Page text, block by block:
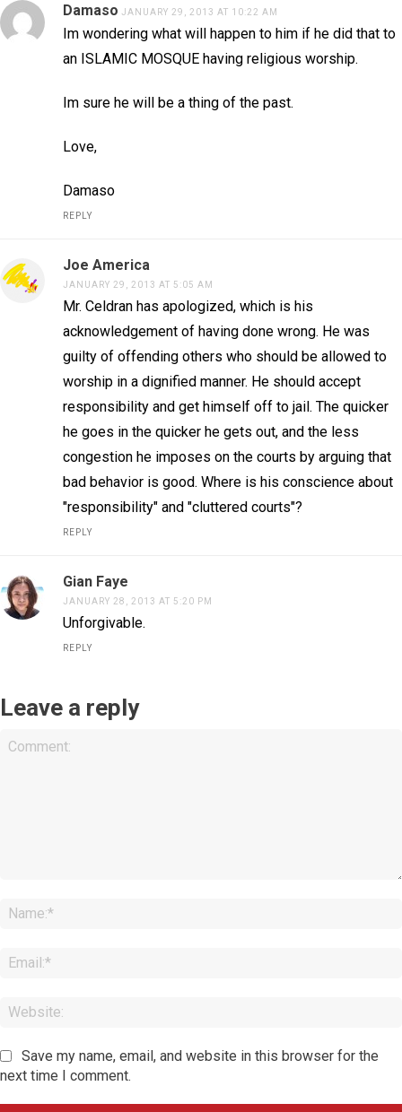
Damaso JANUARY 29, 2013 AT 10:22 AM
Im wondering what will happen to him if he did that to
an ISLAMIC MOSQUE having religious worship.
Im sure he will be a thing of the past.
Love,
Damaso
REPLY
Joe America
JANUARY 29, 2013 AT 5:05 AM
Mr. Celdran has apologized, which is his
acknowledgement of having done wrong. He was
guilty of offending others who should be allowed to
worship in a dignified manner. He should accept
responsibility and get himself off to jail. The quicker
he goes in the quicker he gets out, and the less
congestion he imposes on the courts by arguing that
bad behavior is good. Where is his conscience about
"responsibility" and "cluttered courts"?
REPLY
Gian Faye
JANUARY 28, 2013 AT 5:20 PM
Unforgivable.
REPLY
Leave a reply
Save my name, email, and website in this browser for the
next time I comment.